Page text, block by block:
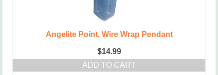
Angelite Point, Wire Wrap Pendant
$14.99
ADD TO CART